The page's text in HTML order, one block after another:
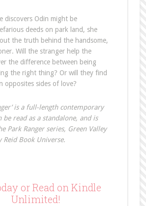
discovers Odin might be
deeds on park land, she
the truth behind the handsome,
Will the stranger help the
the difference between being
the right thing? Or will they find
opposites sides of love?
is a full-length contemporary
be read as a standalone, and is
Park Ranger series, Green Valley
Reid Book Universe.
or Read on Kindle
Unlimited!